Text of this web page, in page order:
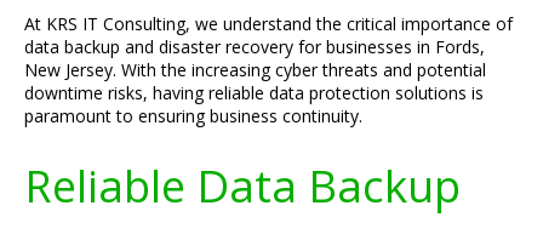
At KRS IT Consulting, we understand the critical importance of
data backup and disaster recovery for businesses in Fords,
New Jersey. With the increasing cyber threats and potential
downtime risks, having reliable data protection solutions is
paramount to ensuring business continuity.
Reliable Data Backup